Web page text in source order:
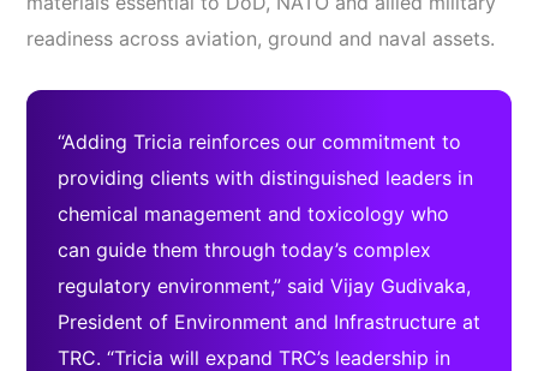
readiness across aviation, ground and naval assets.
“Adding Tricia reinforces our commitment to
providing clients with distinguished leaders in
chemical management and toxicology who
can guide them through today’s complex
regulatory environment,” said Vijay Gudivaka,
President of Environment and Infrastructure at
TRC. “Tricia will expand TRC’s leadership in